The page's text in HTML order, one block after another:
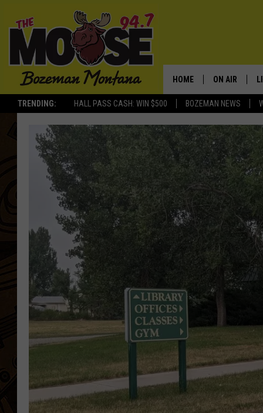
TRENDING: HALL PASS CASH: WIN $500 BOZEMAN NEWS
HOME ON AIR
SCHEDULE
JESSE JAMES
ELLE FINE